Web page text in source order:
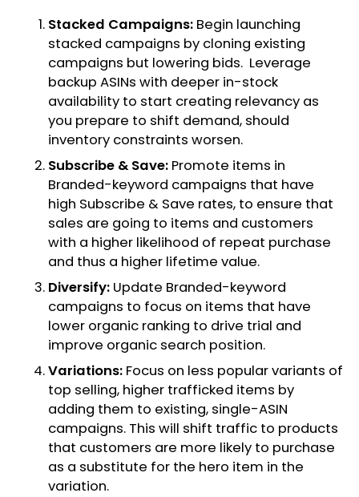
Stacked Campaigns: Begin launching
stacked campaigns by cloning existing
campaigns but lowering bids. Leverage
backup ASINs with deeper in-stock
availability to start creating relevancy as
you prepare to shift demand, should
inventory constraints worsen.
Subscribe & Save: Promote items in
Branded-keyword campaigns that have
high Subscribe & Save rates, to ensure that
sales are going to items and customers
with a higher likelihood of repeat purchase
and thus a higher lifetime value.
Diversify: Update Branded-keyword
campaigns to focus on items that have
lower organic ranking to drive trial and
improve organic search position.
Variations: Focus on less popular variants of
top selling, higher trafficked items by
adding them to existing, single-ASIN
campaigns. This will shift traffic to products
that customers are more likely to purchase
as a substitute for the hero item in the
variation.